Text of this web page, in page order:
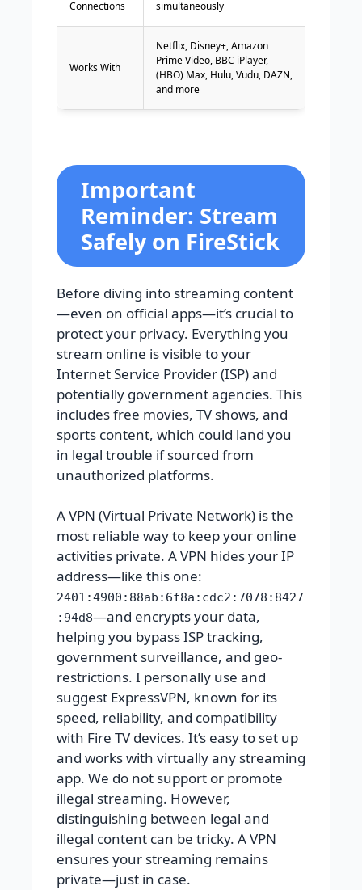
Connections
simultaneously
Works With
Netflix, Disney+, Amazon
Prime Video, BBC iPlayer,
(HBO) Max, Hulu, Vudu, DAZN,
and more
Important
Reminder: Stream
Safely on FireStick
Before diving into streaming content
—even on official apps—it’s crucial to
protect your privacy. Everything you
stream online is visible to your
Internet Service Provider (ISP) and
potentially government agencies. This
includes free movies, TV shows, and
sports content, which could land you
in legal trouble if sourced from
unauthorized platforms.
A VPN (Virtual Private Network) is the
most reliable way to keep your online
activities private. A VPN hides your IP
address—like this one:
2401:4900:88ab:6f8a:cdc2:7078:8427
:94d8—and encrypts your data,
helping you bypass ISP tracking,
government surveillance, and geo-
restrictions. I personally use and
suggest ExpressVPN, known for its
speed, reliability, and compatibility
with Fire TV devices. It’s easy to set up
and works with virtually any streaming
app. We do not support or promote
illegal streaming. However,
distinguishing between legal and
illegal content can be tricky. A VPN
ensures your streaming remains
private—just in case.